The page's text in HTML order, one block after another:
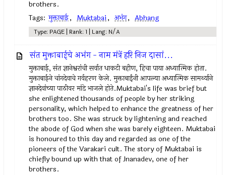
brothers.
Tags: मुक्ताबाई, Muktabai, अभंग, Abhang
Type: PAGE | Rank: 1 | Lang: N/A
संत मुक्ताबाईचे अभंग - नाम मंत्रें हरि निज दासां...
मुक्ताबाई, संत ज्ञानेश्वरांची सर्वात धाकटी बहीण, हिचा पाया अध्यात्मिक होता.
मुक्ताबाईने चांगदेवाचे गर्वहरण केले. मुक्ताबाईंनी आपल्या अध्यात्मिक सामर्थ्याने
ज्ञानदेवांच्या पाठीवर मांडे भाजले होते.Muktabai's life was brief but
she enlightened thousands of people by her striking
personality, which helped to enhance the greatness of her
brothers too. She was struck by lightening and reached
the abode of God when she was barely eighteen. Muktabai
is honoured to this day and regarded as one of the
pioneers of the Varakari cult. The story of Muktabai is
chiefly bound up with that of Jnanadev, one of her
brothers.